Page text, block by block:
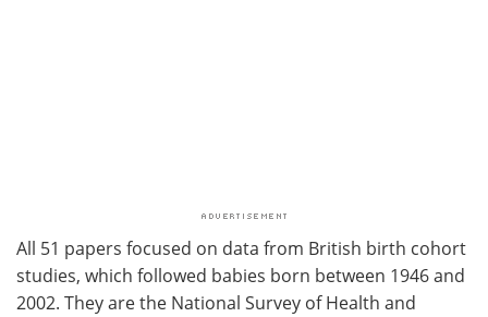
All 51 papers focused on data from British birth cohort
studies, which followed babies born between 1946 and
2002. They are the National Survey of Health and